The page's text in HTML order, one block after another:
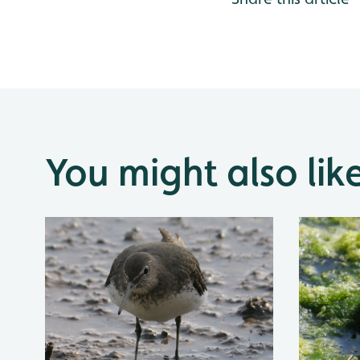
You might also